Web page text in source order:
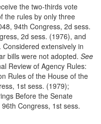
the two-thirds vote
the rules by only three
94th Congress, 2d sess.
2d sess. (1976), and
extensively in
bills were not adopted. See
Review of Agency Rules:
Rules of the House of the
1st sess. (1979);
Before the Senate
Congress, 1st sess.